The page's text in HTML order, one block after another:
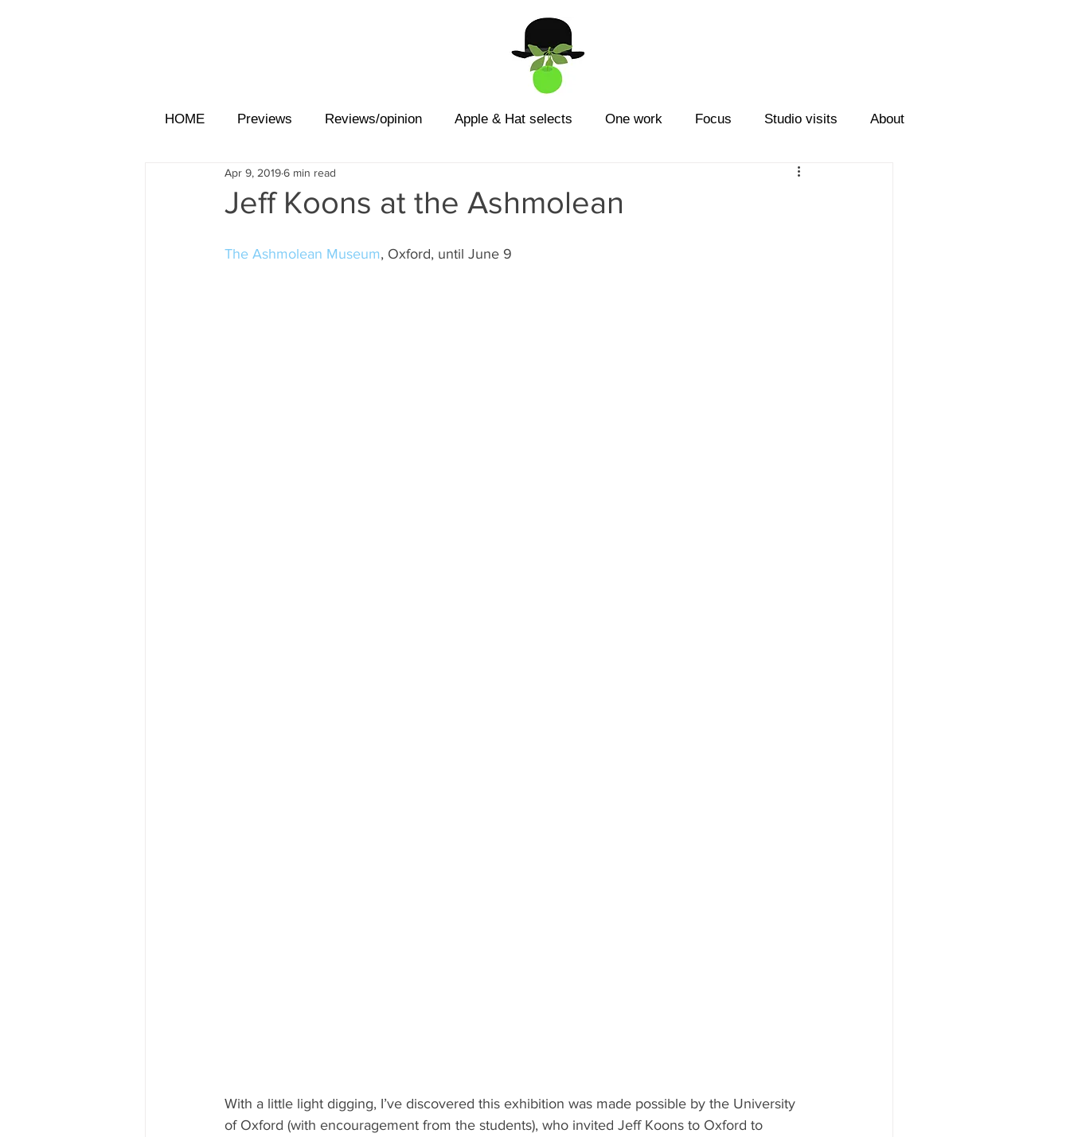
HOME Previews Reviews/opinion Apple & Hat selects One work Focus Studio visits About
Jeff Koons at the Ashmolean
Apr 9, 20196 min read
The Ashmolean Museum, Oxford, until June 9
With a little light digging, I’ve discovered this exhibition was made possible by the University
of Oxford (with encouragement from the students), who invited Jeff Koons to Oxford to